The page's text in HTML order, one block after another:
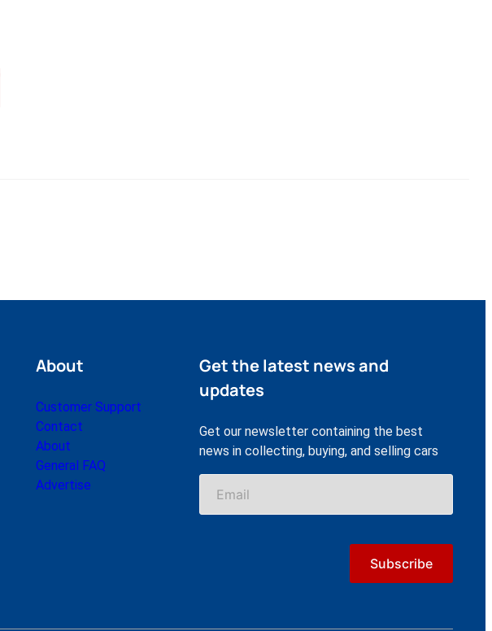
About
Customer Support
Contact
About
General FAQ
Advertise
Get the latest news and
updates
Get our newsletter containing the best
news in collecting, buying, and selling cars